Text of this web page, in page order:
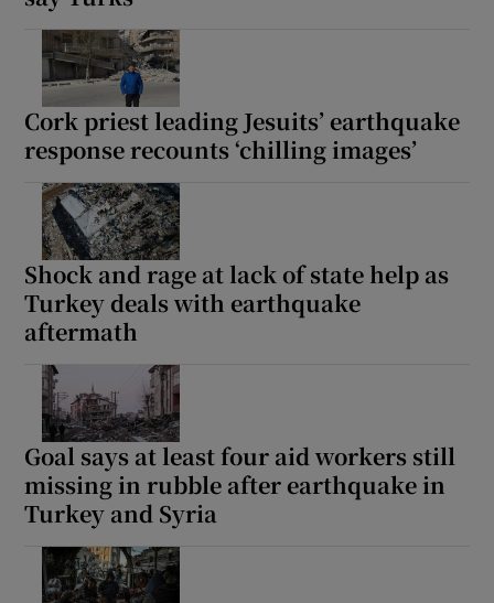
Cork priest leading Jesuits’ earthquake
response recounts ‘chilling images’
Shock and rage at lack of state help as
Turkey deals with earthquake
aftermath
Goal says at least four aid workers still
missing in rubble after earthquake in
Turkey and Syria